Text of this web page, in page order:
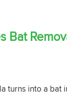
Bat
turns into a bat